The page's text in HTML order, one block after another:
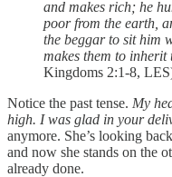
and makes rich; he
poor from the earth,
the beggar to sit him
makes them to inherit
Kingdoms 2:1-8,
Notice the past tense. My
high. I was glad in your
anymore. She’s looking
and now she stands on the
already done.